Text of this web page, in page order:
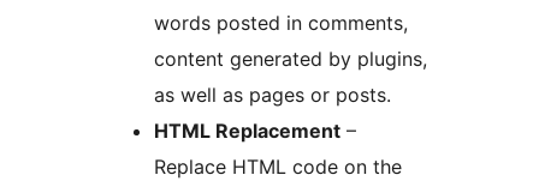
words posted in comments,
content generated by plugins,
as well as pages or posts.
HTML Replacement –
Replace HTML code on the